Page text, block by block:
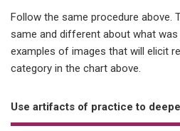
Follow the same procedure above.
same and different about what
examples of images that will elicit
category in the chart above.
Use artifacts of practice to